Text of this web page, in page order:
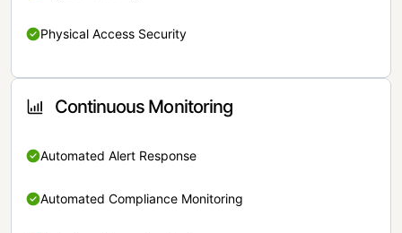
Physical Access Security
Continuous Monitoring
Automated Alert Response
Automated Compliance Monitoring